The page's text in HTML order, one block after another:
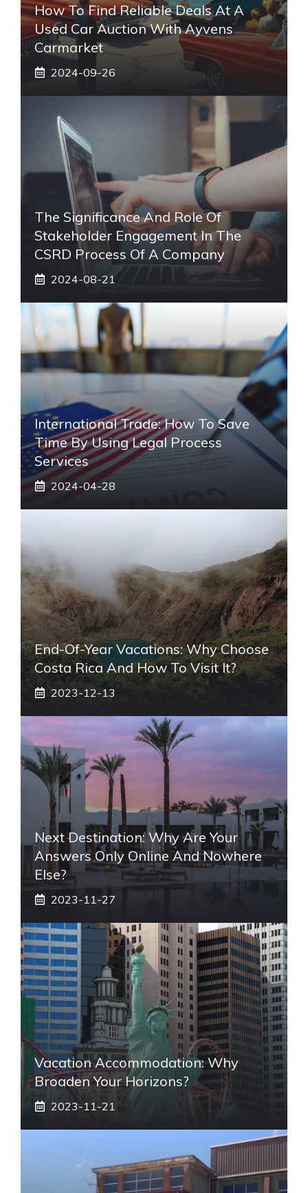
How To Find Reliable Deals At A
Used Car Auction With Ayvens
Carmarket
2024-09-26
The Significance And Role Of
Stakeholder Engagement In The
CSRD Process Of A Company
2024-08-21
International Trade: How To Save
Time By Using Legal Process
Services
2024-04-28
End-Of-Year Vacations: Why Choose
Costa Rica And How To Visit It?
2023-12-13
Next Destination: Why Are Your
Answers Only Online And Nowhere
Else?
2023-11-27
Vacation Accommodation: Why
Broaden Your Horizons?
2023-11-21